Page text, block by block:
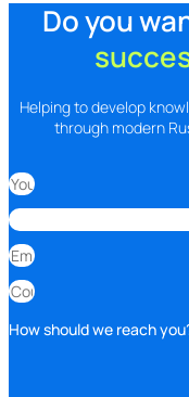
Do you
Helping to develop
through modern
How should we reach